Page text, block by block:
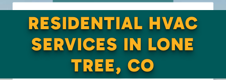
RESIDENTIAL HVAC
SERVICES IN LONE
TREE, CO